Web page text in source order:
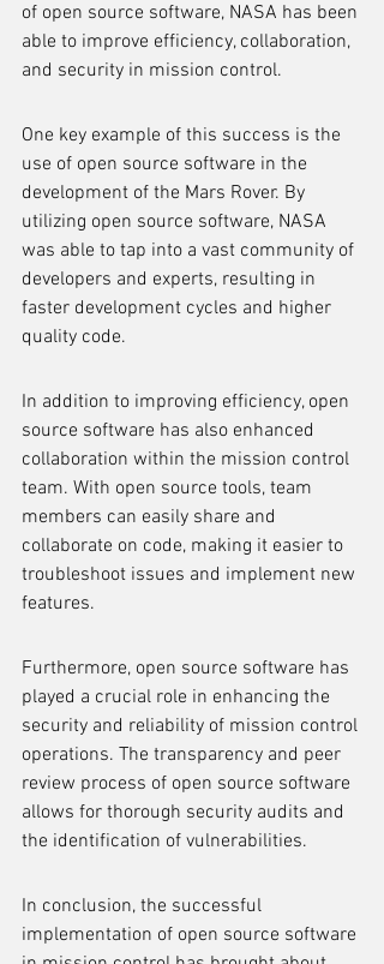
of open source software, NASA has been
able to improve efficiency, collaboration,
and security in mission control.
One key example of this success is the
use of open source software in the
development of the Mars Rover. By
utilizing open source software, NASA
was able to tap into a vast community of
developers and experts, resulting in
faster development cycles and higher
quality code.
In addition to improving efficiency, open
source software has also enhanced
collaboration within the mission control
team. With open source tools, team
members can easily share and
collaborate on code, making it easier to
troubleshoot issues and implement new
features.
Furthermore, open source software has
played a crucial role in enhancing the
security and reliability of mission control
operations. The transparency and peer
review process of open source software
allows for thorough security audits and
the identification of vulnerabilities.
In conclusion, the successful
implementation of open source software